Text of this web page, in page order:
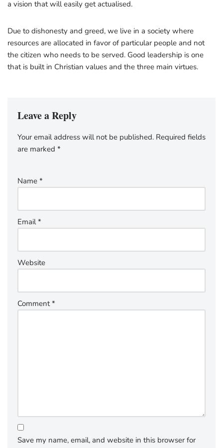
a vision that will easily get actualised.
Due to dishonesty and greed, we live in a society where
resources are allocated in favor of particular people and not
the citizen who needs to be served. Good leadership is one
that is built in Christian values and the three main virtues.
Leave a Reply
Your email address will not be published. Required fields
are marked *
Name *
Email*
Website
Comment*
Save my name, email, and website in this browser for